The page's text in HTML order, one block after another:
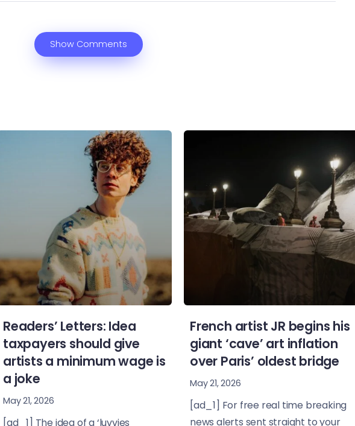
Show Comments
Readers’ Letters: Idea
taxpayers should give
artists a minimum wage is
a joke
May 21, 2026
[ad_1] The idea of a ‘luvvies
French artist JR begins his
giant ‘cave’ art inflation
over Paris’ oldest bridge
May 21, 2026
[ad_1] For free real time breaking
news alerts sent straight to your